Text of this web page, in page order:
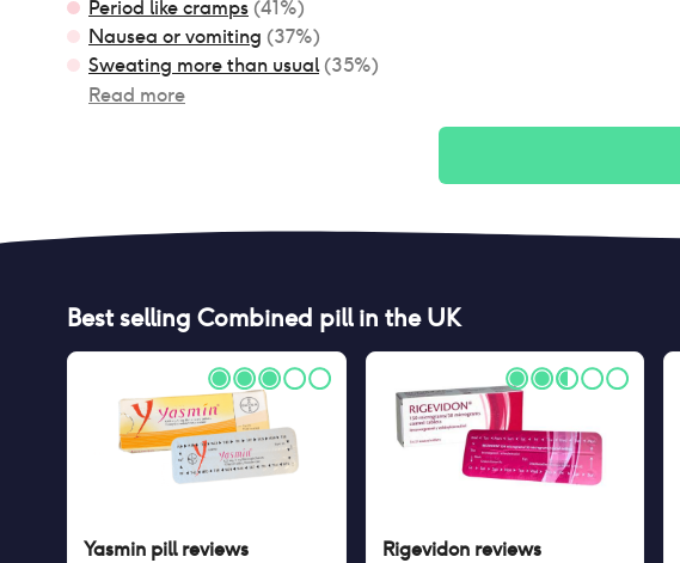
Period like cramps (41%)
Nausea or vomiting (37%)
Sweating more than usual (35%)
Read more
Best selling Combined pillin the UK
Yasmin pillreviews Rigevidonreviews